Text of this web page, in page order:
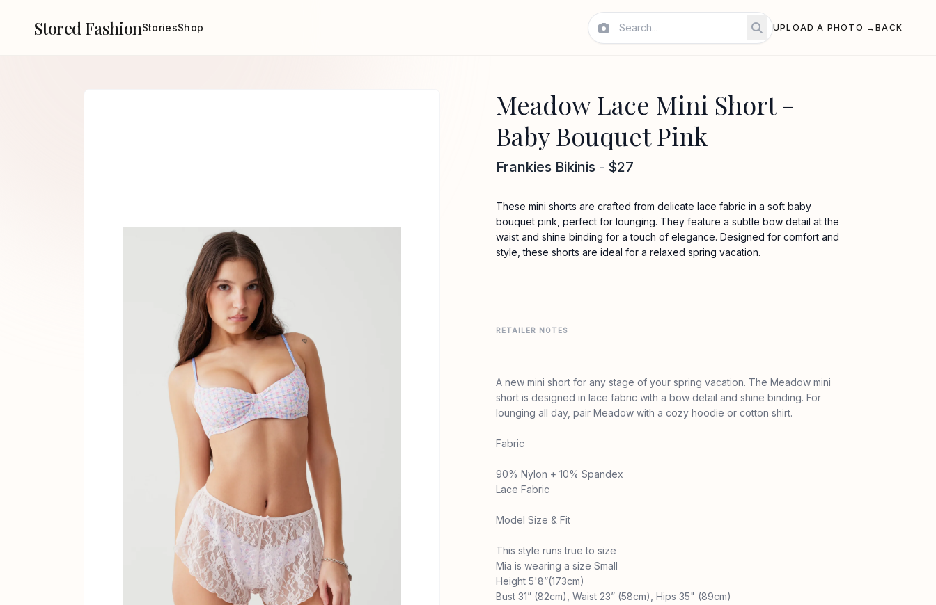
Stored FashionStoriesShop UPLOAD A PHOTO →BACK
Meadow Lace Mini Short -
Baby Bouquet Pink
Frankies Bikinis - $27
These mini shorts are crafted from delicate lace fabric in a soft baby
bouquet pink, perfect for lounging. They feature a subtle bow detail at the
waist and shine binding for a touch of elegance. Designed for comfort and
style, these shorts are ideal for a relaxed spring vacation.
RETAILER NOTES
A new mini short for any stage of your spring vacation. The Meadow mini
short is designed in lace fabric with a bow detail and shine binding. For
lounging all day, pair Meadow with a cozy hoodie or cotton shirt.
Fabric
90% Nylon + 10% Spandex
Lace Fabric
Model Size & Fit
This style runs true to size
Mia is wearing a size Small
Height 5'8”(173cm)
Bust 31” (82cm), Waist 23” (58cm), Hips 35" (89cm)